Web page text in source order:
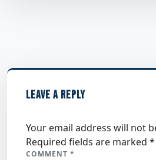
LEAVE A REPLY
Your email address will not
Required fields are marked *
COMMENT *